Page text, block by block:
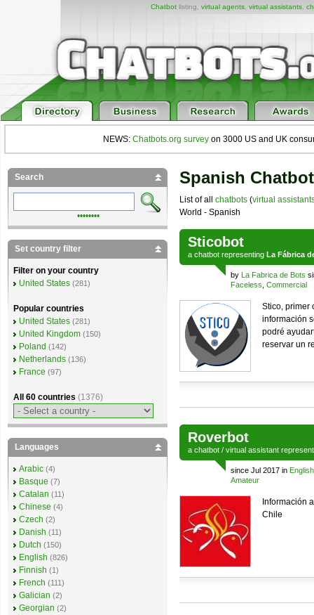
Chatbotlisting, virtual agents, virtual assistants,
NEWS: Chatbots.org survey on 3000 US and UK
Spanish
List of all chatbots (virtual
World - Spanish
Sticobot
a chatbot representing La Fábrica
by La Fabrica de Bots
Faceless Commercial
Stico, primer
información
podré
reservar un
Roverbot
a chatbot / virtual assistant
since Jul 2017 in English
Amateur
Información
Chile
Search
••••••••
Set country filter
Filter on your country
United States (281)
Popular countries
United States (281)
United Kingdom (150)
Poland (142)
Netherlands (136)
France (97)
All 60 countries (1376)
Languages
Arabic (4)
Basque (7)
Catalan (11)
Chinese (4)
Czech (2)
Danish (11)
Dutch (150)
English (826)
Finnish (1)
French (111)
Galician (2)
Georgian (2)